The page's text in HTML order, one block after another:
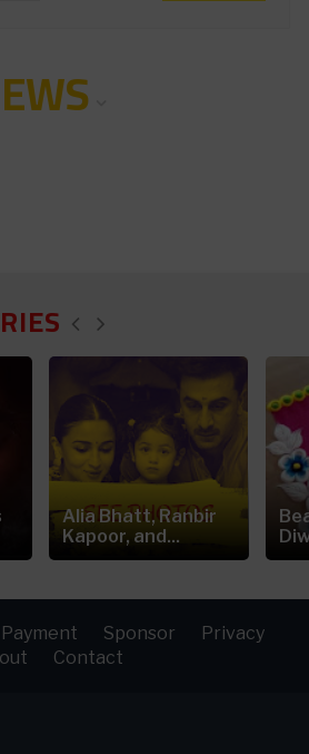
Alia Bhatt, Ranbir
Kapoor, and...
Payment Sponsor
Privacy
Contact